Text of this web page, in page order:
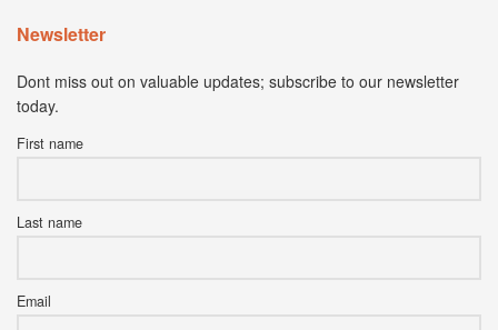
Newsletter
Dont miss out on valuable updates; subscribe to our newsletter
today.
First name
Last name
Email